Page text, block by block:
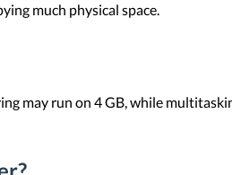
much physical space.
may run on 4 GB, while